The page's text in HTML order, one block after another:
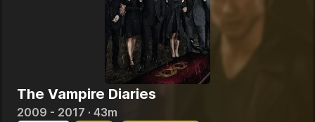
The Vampire Diaries
2009 - 2017 · 43m